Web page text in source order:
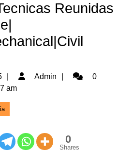
Reunidas
September
5,
Admin Admin0
am
0
Shares